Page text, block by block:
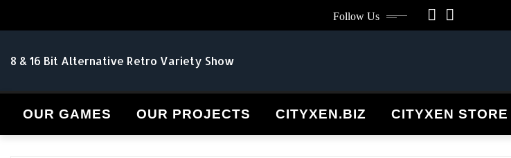
Follow Us
8 & 16 Bit Alternative Retro Variety Show
OUR GAMES OUR PROJECTS CITYXEN.BIZ CITYXEN STORE